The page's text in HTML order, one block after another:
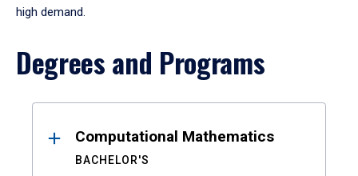
high demand.
Degrees and Programs
ResultsComputational Mathematics
BACHELOR'S